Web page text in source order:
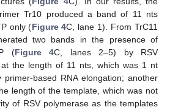
Tr10 produced a band of 11 nts
only (Figure 4C, lane 1). From TrC11
two bands in the presence of
(Figure 4C, lanes 2–5) by RSV
the length of 11 nts, which was 1 nt
based RNA elongation; another
length of the template, which was not
of RSV polymerase as the templates